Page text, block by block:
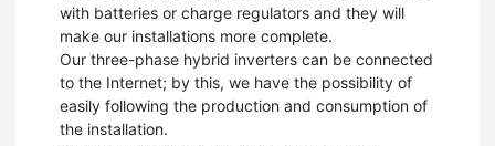
with batteries or charge regulators and they will
make our installations more complete.
Our three-phase hybrid inverters can be connected
to the Internet; by this, we have the possibility of
easily following the production and consumption of
the installation.